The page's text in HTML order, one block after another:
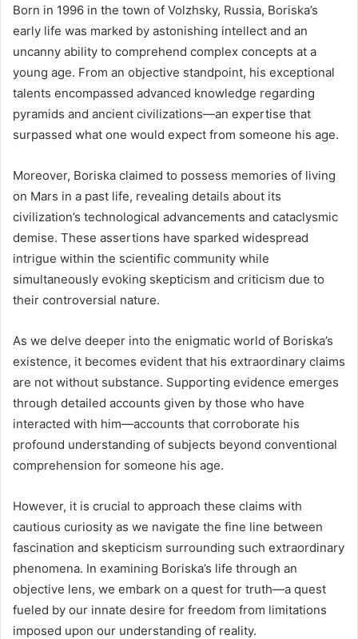
Born in 1996 in the town of Volzhsky, Russia, Boriska’s
early life was marked by astonishing intellect and an
uncanny ability to comprehend complex concepts at a
young age. From an objective standpoint, his exceptional
talents encompassed advanced knowledge regarding
pyramids and ancient civilizations—an expertise that
surpassed what one would expect from someone his age.
Moreover, Boriska claimed to possess memories of living
on Mars in a past life, revealing details about its
civilization’s technological advancements and cataclysmic
demise. These assertions have sparked widespread
intrigue within the scientific community while
simultaneously evoking skepticism and criticism due to
their controversial nature.
As we delve deeper into the enigmatic world of Boriska’s
existence, it becomes evident that his extraordinary claims
are not without substance. Supporting evidence emerges
through detailed accounts given by those who have
interacted with him—accounts that corroborate his
profound understanding of subjects beyond conventional
comprehension for someone his age.
However, it is crucial to approach these claims with
cautious curiosity as we navigate the fine line between
fascination and skepticism surrounding such extraordinary
phenomena. In examining Boriska’s life through an
objective lens, we embark on a quest for truth—a quest
fueled by our innate desire for freedom from limitations
imposed upon our understanding of reality.